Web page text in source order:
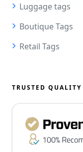
Luggage tags
Boutique Tags
Retail Tags
TRUSTED QUALITY